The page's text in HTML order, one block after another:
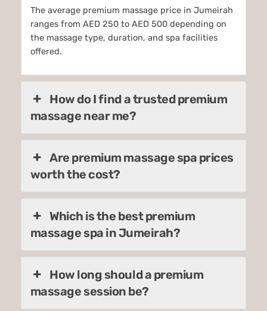
The average premium massage price in Jumeirah
ranges from AED 250 to AED 500 depending on
the massage type, duration, and spa facilities
offered.
How do I find a trusted premium
massage near me?
Are premium massage spa prices
worth the cost?
Which is the best premium
massage spa in Jumeirah?
How long should a premium
massage session be?